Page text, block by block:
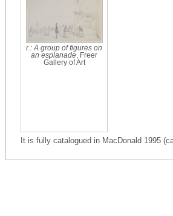
r.: A group of figures on
an esplanade , Freer
Gallery of Art
It is fully catalogued in MacDonald 1995